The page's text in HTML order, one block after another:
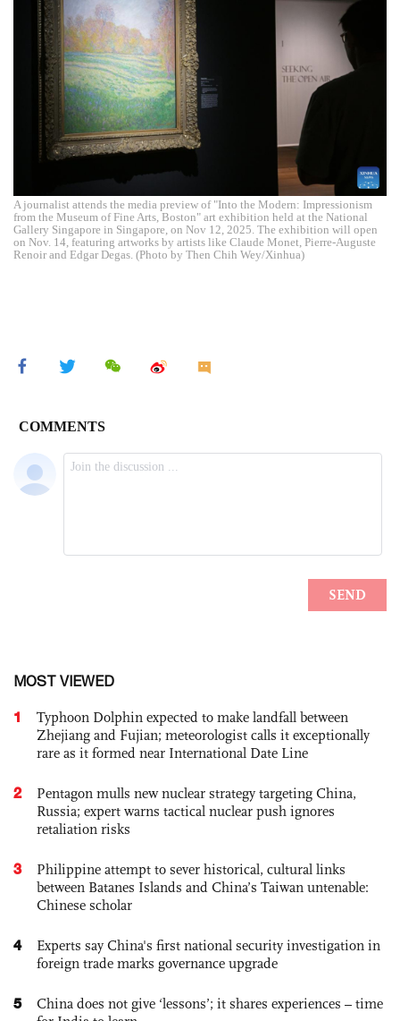
A journalist attends the media preview of "Into the Modern: Impressionism
from the Museum of Fine Arts, Boston" art exhibition held at the National
Gallery Singapore in Singapore, on Nov 12, 2025. The exhibition will open
on Nov. 14, featuring artworks by artists like Claude Monet, Pierre-Auguste
Renoir and Edgar Degas. (Photo by Then Chih Wey/Xinhua)
MOST VIEWED
1
Typhoon Dolphin expected to make landfall between
Zhejiang and Fujian; meteorologist calls it exceptionally
rare as it formed near International Date Line
2
Pentagon mulls new nuclear strategy targeting China,
Russia; expert warns tactical nuclear push ignores
retaliation risks
3
Philippine attempt to sever historical, cultural links
between Batanes Islands and China’s Taiwan untenable:
Chinese scholar
4
Experts say China's first national security investigation in
foreign trade marks governance upgrade
5
China does not give ‘lessons’; it shares experiences – time